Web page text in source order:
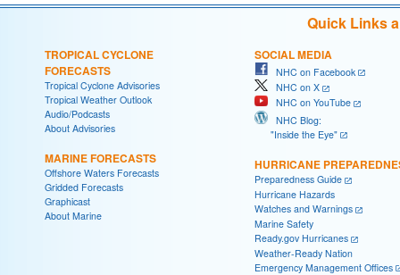
Quick Links
TROPICAL CYCLONE
FORECASTS
Tropical Cyclone Advisories
Tropical Weather Outlook
Audio/Podcasts
About Advisories
MARINE FORECASTS
Offshore Waters Forecasts
Gridded Forecasts
Graphicast
About Marine
SOCIAL MEDIA
NHC on Facebook
NHC on X
NHC on YouTube
NHC Blog:
"Inside the Eye"
HURRICANE
Preparedness Guide
Hurricane Hazards
Watches and Warnings
Marine Safety
Ready.gov Hurricanes
Weather-Ready Nation
Emergency Management Offices